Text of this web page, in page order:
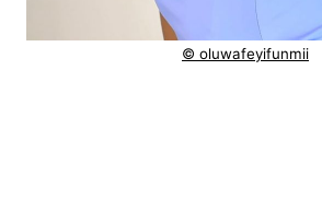
© oluwafeyifunmii